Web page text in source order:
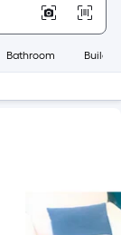
Bathroom